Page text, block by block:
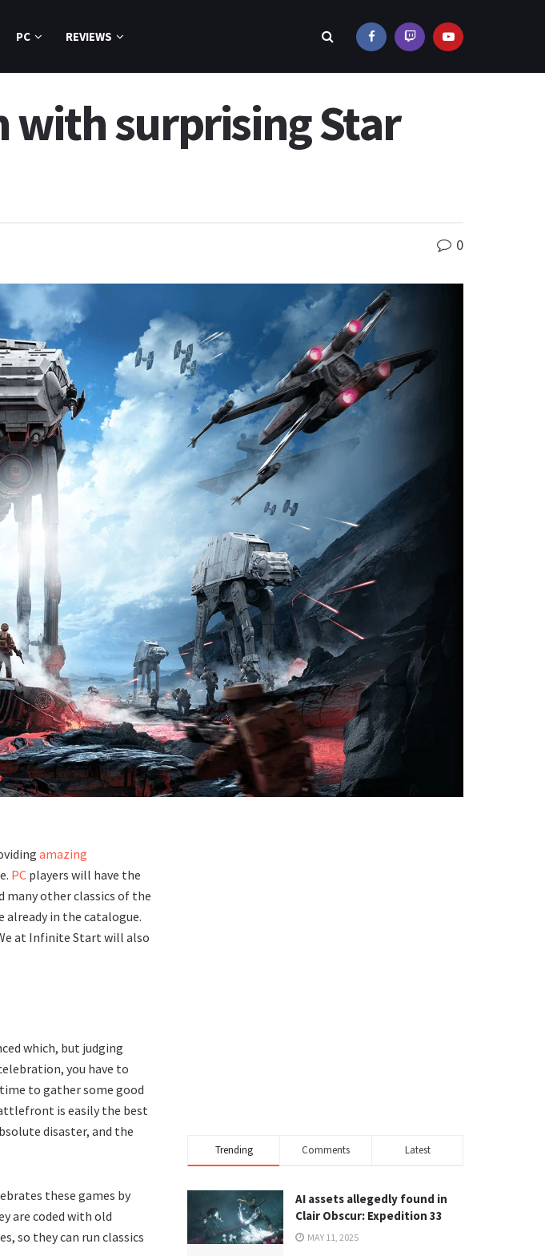
PC REVIEWS
with surprising Star
0
amazing
PC players will have the
other classics of the
in the catalogue.
at Infinite Start will also
which, but judging
you have to
to gather some good
is easily the best
disaster, and the
these games by
are coded with old
so they can run classics
Trending Comments Latest
AI assets allegedly found in
Clair Obscur: Expedition 33
MAY 11, 2025